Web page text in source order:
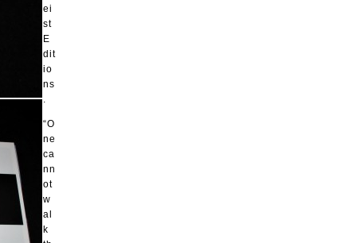
ei
st
E
dit
io
ns
.
“O
ne
ca
nn
ot
w
al
k